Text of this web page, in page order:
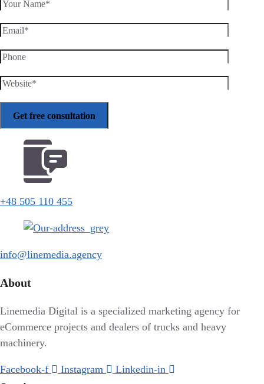
+48 505 110 455
info@linemedia.agency
About
Linemedia Digital is a specialized marketing agency for
eCommerce projects and dealers of trucks and heavy
machinery.
Facebook-f Instagram Linkedin-in